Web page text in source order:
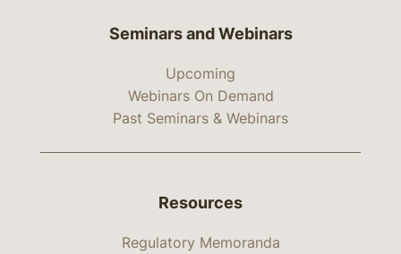
Seminars and Webinars
Upcoming
Webinars On Demand
Past Seminars & Webinars
Resources
Regulatory Memoranda